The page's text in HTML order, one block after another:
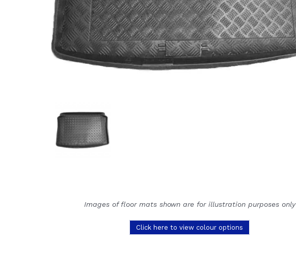
Images of floor mats shown are for illustration purposes only
Click here to view colour options